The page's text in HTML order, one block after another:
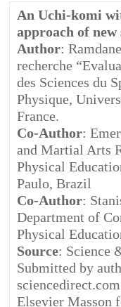
An Uchi-komi
approach of
Author:
recherche
des Sciences du
Physique,
France.
Co-Author:
and Martial Arts
Physical
Paulo, Brazil
Co-Author:
Department of
Physical
Source: Science
Submitted by
Elsevier Masson